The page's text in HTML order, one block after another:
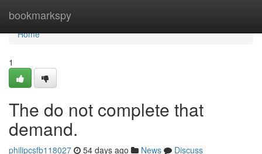
bookmarkspy
Home
Home
1
The do not complete that
demand.
philipcsfb118027 54 days ago News
Discuss